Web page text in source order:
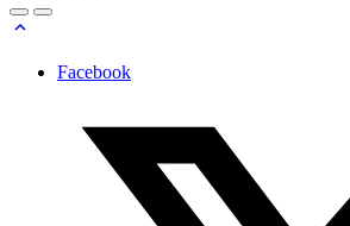
Facebook